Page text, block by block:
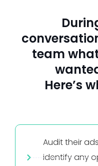
team
Here’s
Audit their
identify any